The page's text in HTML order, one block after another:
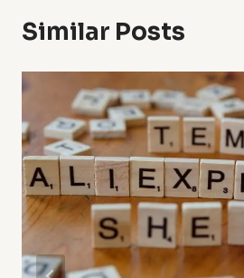
Similar Posts